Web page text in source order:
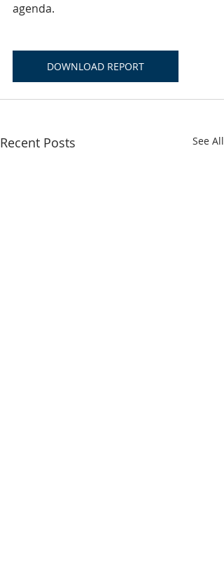
agenda.
DOWNLOAD REPORT
Recent Posts See All